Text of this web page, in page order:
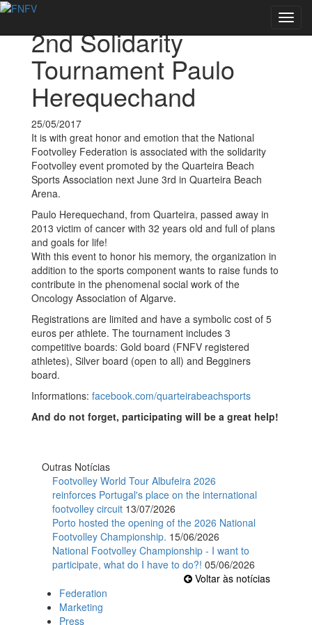
2nd Solidarity
Tournament Paulo
Herequechand
25/05/2017
It is with great honor and emotion that the National
Footvolley Federation is associated with the solidarity
Footvolley event promoted by the Quarteira Beach
Sports Association next June 3rd in Quarteira Beach
Arena.
Paulo Herequechand, from Quarteira, passed away in
2013 victim of cancer with 32 years old and full of plans
and goals for life!
With this event to honor his memory, the organization in
addition to the sports component wants to raise funds to
contribute in the phenomenal social work of the
Oncology Association of Algarve.
Registrations are limited and have a symbolic cost of 5
euros per athlete. The tournament includes 3
competitive boards: Gold board (FNFV registered
athletes), Silver board (open to all) and Begginers
board.
Informations: facebook.com/quarteirabeachsports
And do not forget, participating will be a great help!
Outras Notícias
Footvolley World Tour Albufeira 2026
reinforces Portugal's place on the international
footvolley circuit 13/07/2026
Porto hosted the opening of the 2026 National
Footvolley Championship. 15/06/2026
National Footvolley Championship - I want to
participate, what do I have to do?! 05/06/2026
Voltar às notícias
Federation
Marketing
Press